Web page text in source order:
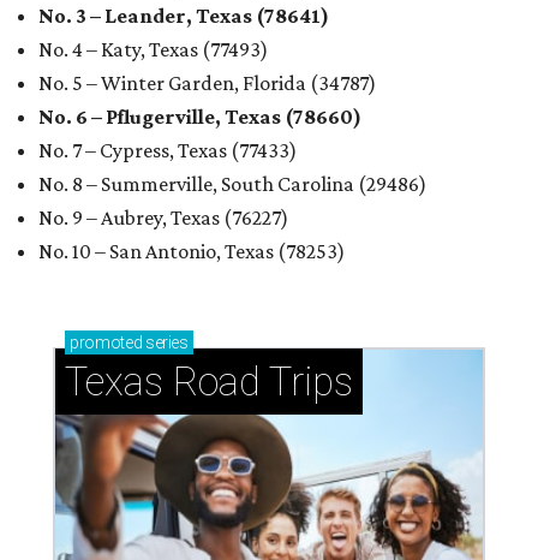
No. 3 – Leander, Texas (78641)
No. 4 – Katy, Texas (77493)
No. 5 – Winter Garden, Florida (34787)
No. 6 – Pflugerville, Texas (78660)
No. 7 – Cypress, Texas (77433)
No. 8 – Summerville, South Carolina (29486)
No. 9 – Aubrey, Texas (76227)
No. 10 – San Antonio, Texas (78253)
promoted series
Texas Road Trips